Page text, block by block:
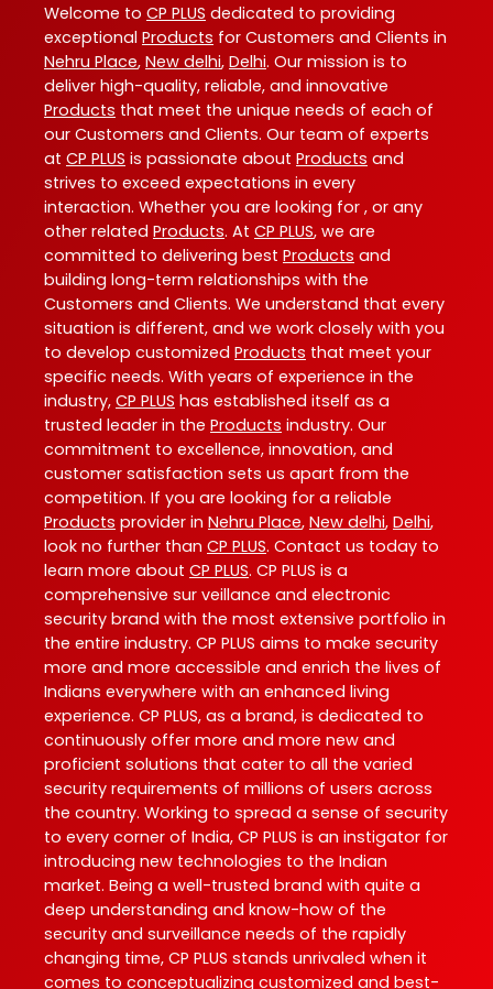
Welcome to CP PLUS dedicated to providing
exceptional Products for Customers and Clients in
Nehru Place, New delhi, Delhi. Our mission is to
deliver high-quality, reliable, and innovative
Products that meet the unique needs of each of
our Customers and Clients. Our team of experts
at CP PLUS is passionate about Products and
strives to exceed expectations in every
interaction. Whether you are looking for , or any
other related Products. At CP PLUS, we are
committed to delivering best Products and
building long-term relationships with the
Customers and Clients. We understand that every
situation is different, and we work closely with you
to develop customized Products that meet your
specific needs. With years of experience in the
industry, CP PLUS has established itself as a
trusted leader in the Products industry. Our
commitment to excellence, innovation, and
customer satisfaction sets us apart from the
competition. If you are looking for a reliable
Products provider in Nehru Place, New delhi, Delhi,
look no further than CP PLUS. Contact us today to
learn more about CP PLUS. CP PLUS is a
comprehensive sur veillance and electronic
security brand with the most extensive portfolio in
the entire industry. CP PLUS aims to make security
more and more accessible and enrich the lives of
Indians everywhere with an enhanced living
experience. CP PLUS, as a brand, is dedicated to
continuously offer more and more new and
proficient solutions that cater to all the varied
security requirements of millions of users across
the country. Working to spread a sense of security
to every corner of India, CP PLUS is an instigator for
introducing new technologies to the Indian
market. Being a well-trusted brand with quite a
deep understanding and know-how of the
security and surveillance needs of the rapidly
changing time, CP PLUS stands unrivaled when it
comes to conceptualizing customized and best-